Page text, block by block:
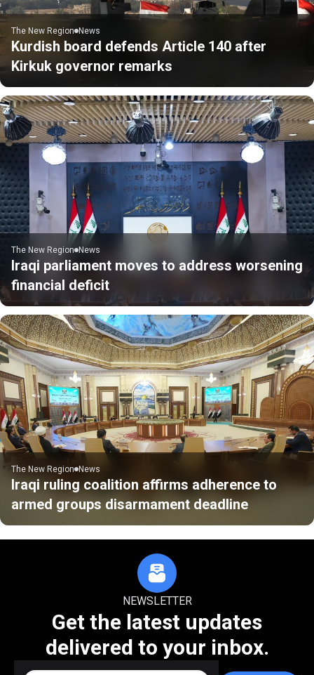
The New Region News
Kurdish board defends Article 140 after
Kirkuk governor remarks
The New Region News
Iraqi parliament moves to address worsening
financial deficit
The New Region News
Iraqi ruling coalition affirms adherence to
armed groups disarmament deadline
NEWSLETTER
Get the latest updates
delivered to your inbox.